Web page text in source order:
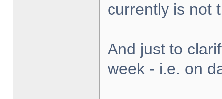
currently is not
And just to
week - i.e. on